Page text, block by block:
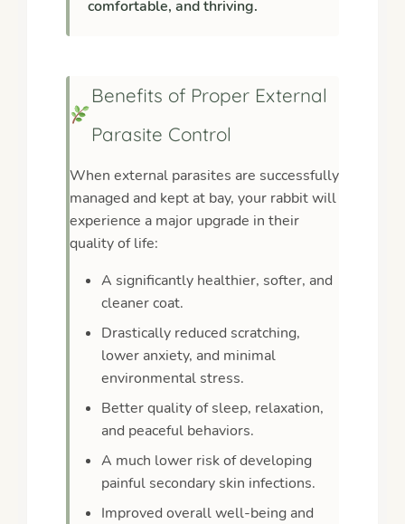
comfortable, and thriving.
Benefits of Proper External
Parasite Control
When external parasites are successfully
managed and kept at bay, your rabbit will
experience a major upgrade in their
quality of life:
A significantly healthier, softer, and
cleaner coat.
Drastically reduced scratching,
lower anxiety, and minimal
environmental stress.
Better quality of sleep, relaxation,
and peaceful behaviors.
A much lower risk of developing
painful secondary skin infections.
Improved overall well-being and